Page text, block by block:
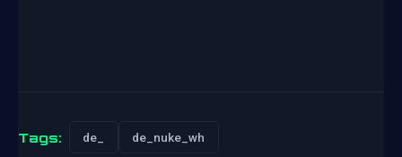
Tags: de_ de_nuke_wh